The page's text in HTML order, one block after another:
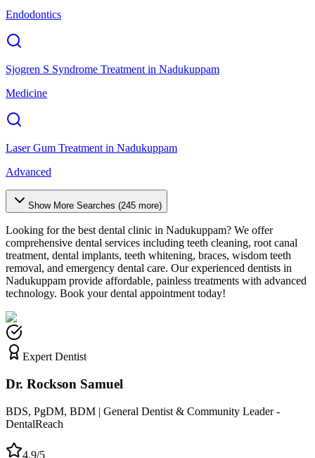
Endodontics
Sjogren S Syndrome Treatment in Nadukuppam
Medicine
Laser Gum Treatment in Nadukuppam
Advanced
Show More Searches (245 more)
Looking for the best dental clinic in Nadukuppam? We offer
comprehensive dental services including teeth cleaning, root canal
treatment, dental implants, teeth whitening, braces, wisdom teeth
removal, and emergency dental care. Our experienced dentists in
Nadukuppam provide affordable, painless treatments with advanced
technology. Book your dental appointment today!
Expert Dentist
Dr. Rockson Samuel
BDS, PgDM, BDM | General Dentist & Community Leader -
DentalReach
4.9/5